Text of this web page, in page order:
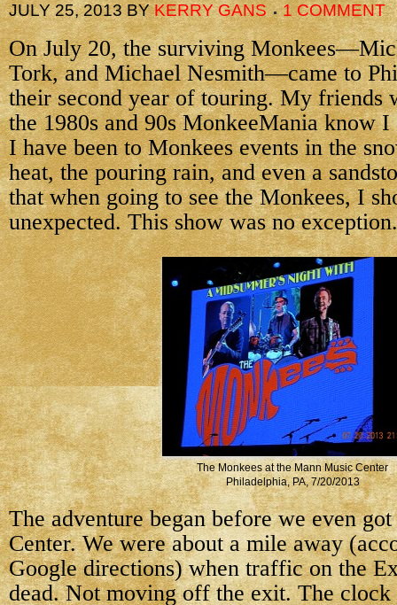
JULY 25, 2013BYKERRY GANS 1 COMMENT
On July 20, the surviving
Tork, and Michael Nesmith—came to
their second year of touring. My friends
the 1980s and 90s MonkeeMania know
I have been to Monkees events in the
heat, the pouring rain, and even a
that when going to see the Monkees, I
unexpected. This show was no exception.
The Monkees at the Mann Music Center
Philadelphia, PA, 7/20/2013
The adventure began beforewe even
Center. We were about a mile away
Google directions) when traffic on the
dead. Not moving off the exit. The